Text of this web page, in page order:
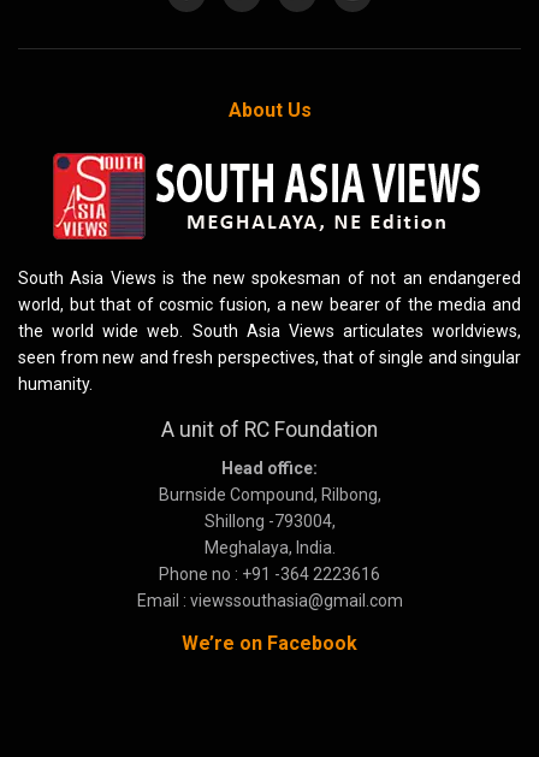
About Us
South Asia Views is the new spokesman of not an endangered
world, but that of cosmic fusion, a new bearer of the media and
the world wide web. South Asia Views articulates worldviews,
seen from new and fresh perspectives, that of single and singular
humanity.
A unit of RC Foundation
Head office:
Burnside Compound, Rilbong,
Shillong -793004,
Meghalaya, India.
Phone no : +91 -364 2223616
Email : viewssouthasia@gmail.com
We’re on Facebook